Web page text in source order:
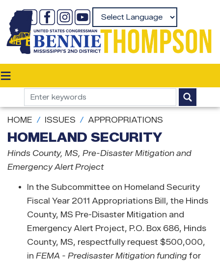
main
content
HOME ISSUES APPROPRIATIONS
HOMELAND SECURITY
Hinds County, MS, Pre-Disaster Mitigation and
Emergency Alert Project
In the Subcommittee on Homeland Security
Fiscal Year 2011 Appropriations Bill, the Hinds
County, MS Pre-Disaster Mitigation and
Emergency Alert Project, P.O. Box 686, Hinds
County, MS, respectfully request $500,000,
in FEMA - Predisaster Mitigation funding for